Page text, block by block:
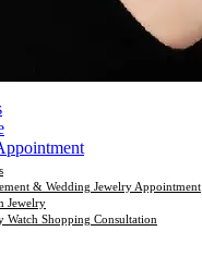
& Wedding Jewelry Appointment
Jewelry
Watch Shopping Consultation